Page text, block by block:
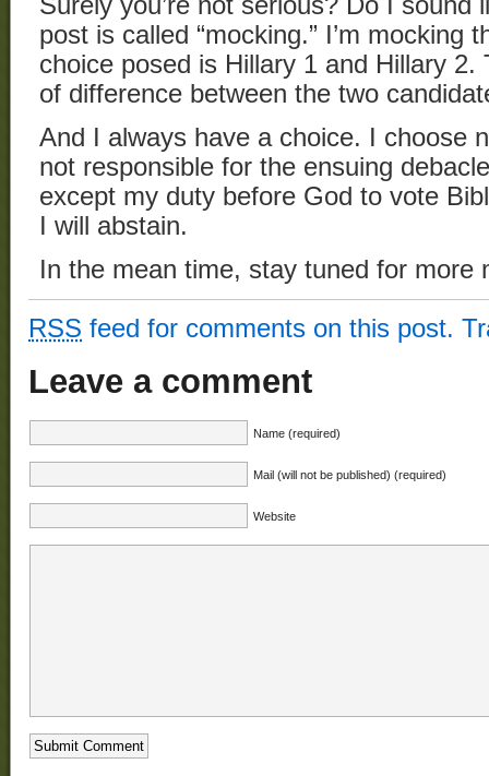
Surely you’re not serious? Do I sound
post is called “mocking.” I’m mocking
choice posed is Hillary 1 and Hillary 2.
of difference between the two
And I always have a choice. I choose
not responsible for the ensuing
except my duty before God to vote
I will abstain.
In the mean time, stay tuned for more
RSS feed for comments on this post.
Leave a comment
Name (required)
Mail (will not be published) (required)
Website